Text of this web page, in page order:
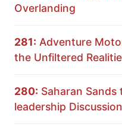
Overlanding
281: Adventure
the Unfiltered
280: Saharan Sands
leadership